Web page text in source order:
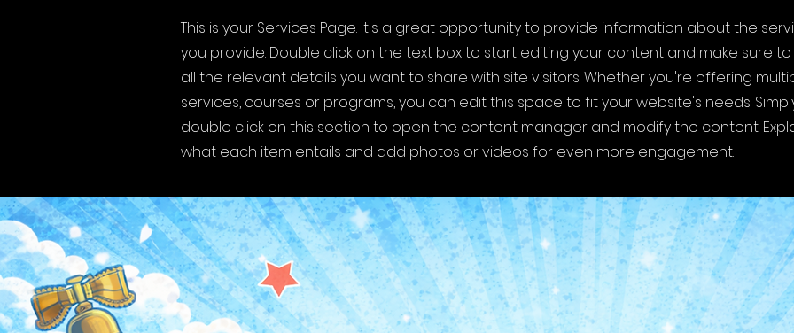
This is your Services Page. It's a great opportunity to provide information about the
you provide. Double click on the text box to start editing your content and make sure
all the relevant details you want to share with site visitors.Whether you're offering
services, courses or programs, you can edit this space to fit your website's needs.
double click on this section to open the content manager and modify the content.
what each item entails and add photos or videos for even more engagement.